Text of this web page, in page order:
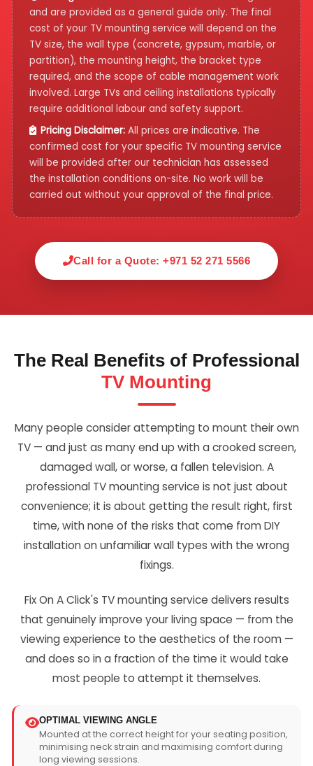
and are provided as a general guide only. The final
cost of your TV mounting service will depend on the
TV size, the wall type (concrete, gypsum, marble, or
partition), the mounting height, the bracket type
required, and the scope of cable management work
involved. Large TVs and ceiling installations typically
require additional labour and safety support.
Pricing Disclaimer: All prices are indicative. The
confirmed cost for your specific TV mounting service
will be provided after our technician has assessed
the installation conditions on-site. No work will be
carried out without your approval of the final price.
Call for a Quote: +971 52 271 5566
The Real Benefits of Professional
TV Mounting
Many people consider attempting to mount their own
TV — and just as many end up with a crooked screen,
damaged wall, or worse, a fallen television. A
professional TV mounting service is not just about
convenience; it is about getting the result right, first
time, with none of the risks that come from DIY
installation on unfamiliar wall types with the wrong
fixings.
Fix On A Click's TV mounting service delivers results
that genuinely improve your living space — from the
viewing experience to the aesthetics of the room —
and does so in a fraction of the time it would take
most people to attempt it themselves.
OPTIMAL VIEWING ANGLE
Mounted at the correct height for your seating position,
minimising neck strain and maximising comfort during
long viewing sessions.